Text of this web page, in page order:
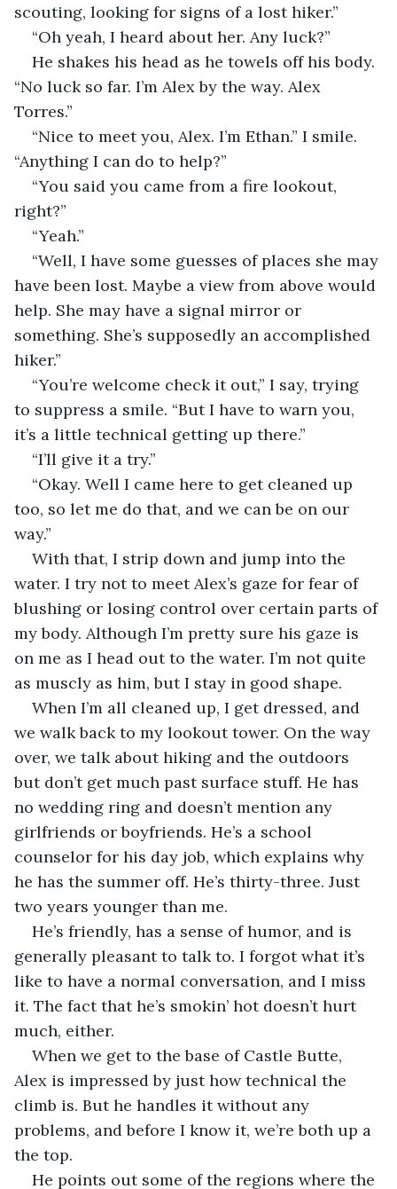
scouting, looking for signs of a lost hiker.”
“Oh yeah, I heard about her. Any luck?”
He shakes his head as he towels off his body.
“No luck so far. I’m Alex by the way. Alex
Torres.”
“Nice to meet you, Alex. I’m Ethan.” I smile.
“Anything I can do to help?”
“You said you came from a fire lookout,
right?”
“Yeah.”
“Well, I have some guesses of places she may
have been lost. Maybe a view from above would
help. She may have a signal mirror or
something. She’s supposedly an accomplished
hiker.”
“You’re welcome check it out,” I say, trying
to suppress a smile. “But I have to warn you,
it’s a little technical getting up there.”
“I’ll give it a try.”
“Okay. Well I came here to get cleaned up
too, so let me do that, and we can be on our
way.”
With that, I strip down and jump into the
water. I try not to meet Alex’s gaze for fear of
blushing or losing control over certain parts of
my body. Although I’m pretty sure his gaze is
on me as I head out to the water. I’m not quite
as muscly as him, but I stay in good shape.
When I’m all cleaned up, I get dressed, and
we walk back to my lookout tower. On the way
over, we talk about hiking and the outdoors
but don’t get much past surface stuff. He has
no wedding ring and doesn’t mention any
girlfriends or boyfriends. He’s a school
counselor for his day job, which explains why
he has the summer off. He’s thirty-three. Just
two years younger than me.
He’s friendly, has a sense of humor, and is
generally pleasant to talk to. I forgot what it’s
like to have a normal conversation, and I miss
it. The fact that he’s smokin’ hot doesn’t hurt
much, either.
When we get to the base of Castle Butte,
Alex is impressed by just how technical the
climb is. But he handles it without any
problems, and before I know it, we’re both up a
the top.
He points out some of the regions where the